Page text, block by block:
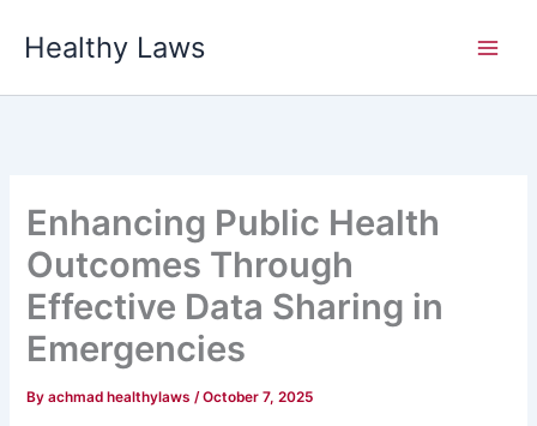
Healthy Laws
Enhancing Public Health
Outcomes Through
Effective Data Sharing in
Emergencies
Byachmad healthylaws/October 7, 2025